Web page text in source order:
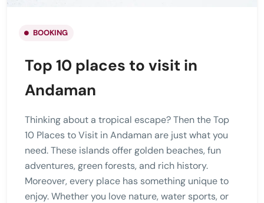
BOOKING
Top 10 places to visit in
Andaman
Thinking about a tropical escape? Then the Top
10 Places to Visit in Andaman are just what you
need. These islands offer golden beaches, fun
adventures, green forests, and rich history.
Moreover, every place has something unique to
enjoy. Whether you love nature, water sports, or